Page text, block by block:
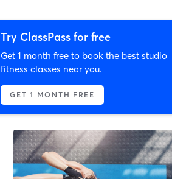
Try ClassPass for free
Get 1 month free to book the best studio
fitness classes near you.
GET 1 MONTH FREE